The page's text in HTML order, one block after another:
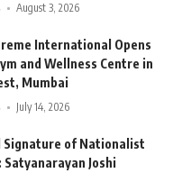
August 3, 2026
International Opens
and Wellness Centre in
Mumbai
July 14, 2026
Signature of Nationalist
Satyanarayan Joshi